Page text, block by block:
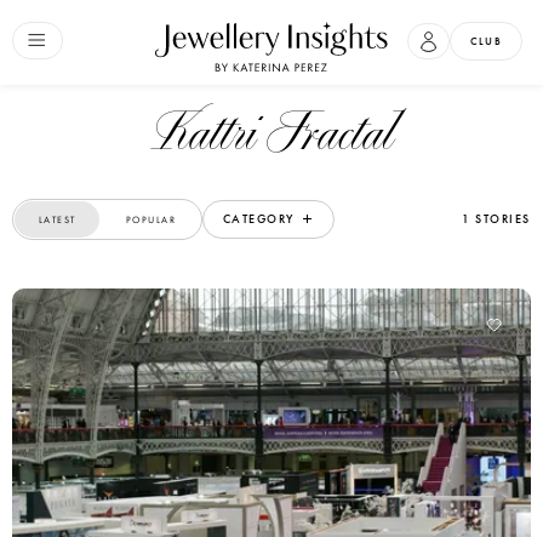
CLUB
Kattri Fractal
LATEST POPULAR CATEGORY 1 STORIES